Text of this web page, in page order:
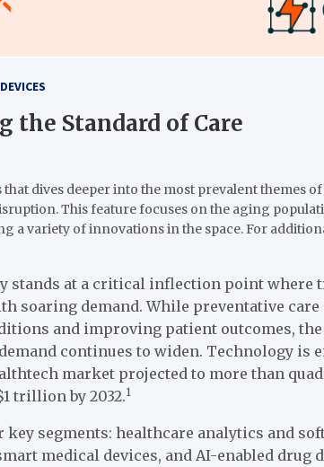
the Standard of Care
that dives deeper into the most prevalent themes
This feature focuses on the aging
a variety of innovations in the space. For
stands at a critical inflection point where
soaring demand. While preventative
and improving patient outcomes, the
continues to widen. Technology is
market projected to more than
trillion by 2032.1
segments: healthcare analytics and
medical devices, and AI-enabled drug